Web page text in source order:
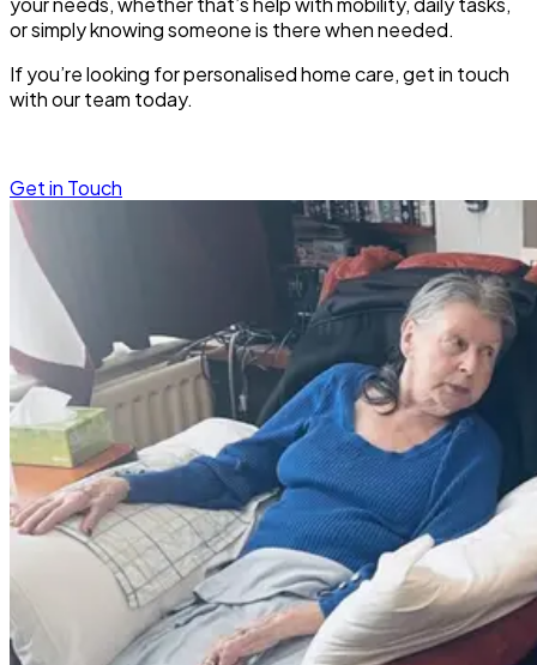
or simply knowing someone is there when needed.
If you’re looking for personalised home care, get in touch
with our team today.
Get in Touch